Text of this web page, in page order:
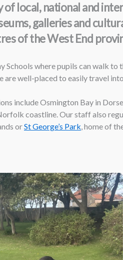
of local, national and
galleries and
of the West End
Schools where pupils can walk
are well-placed to easily travel
include Osmington Bay in
coastline. Our staff also
orSt George’s Park, home of